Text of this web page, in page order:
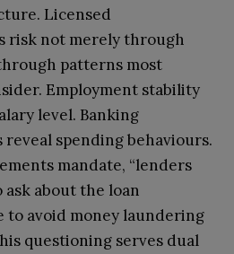
Licensed
risk not merely through
patterns most
Employment stability
level. Banking
spending behaviours.
mandate, “lenders
about the loan
to avoid money laundering
questioning serves dual